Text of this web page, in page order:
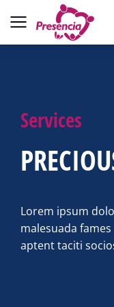
Services
Lorem ipsum
malesuada
aptent taciti